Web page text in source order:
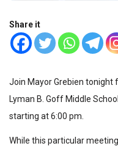
Share it
Join Mayor Grebien tonight
Lyman B. Goff Middle
starting at 6:00 pm.
While this particular